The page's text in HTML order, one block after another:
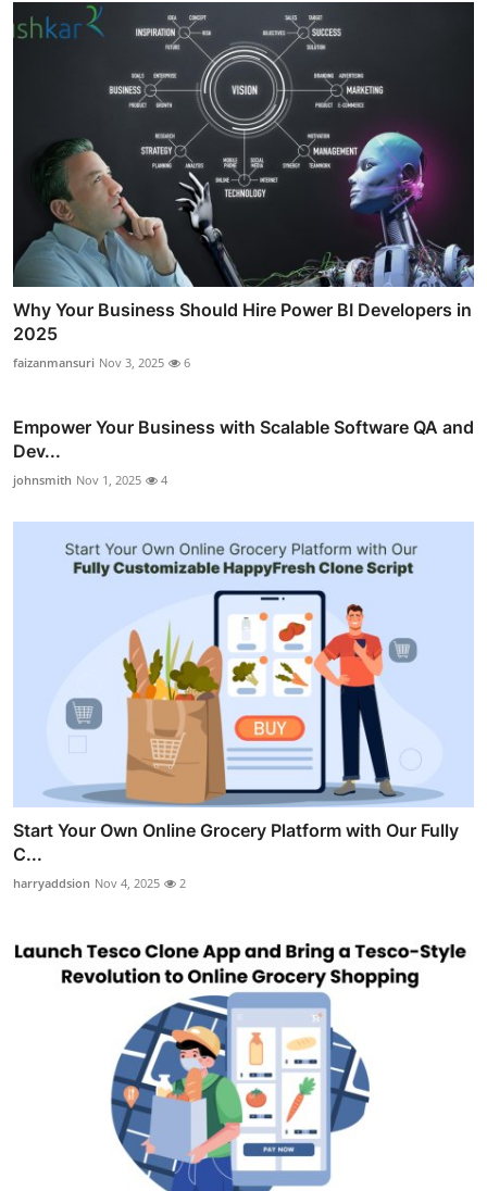
Why Your Business Should Hire Power BI Developers in
2025
faizanmansuri Nov 3, 2025 6
Empower Your Business with Scalable Software QA and
Dev...
johnsmith Nov 1, 2025 4
Start Your Own Online Grocery Platform with Our Fully
C...
harryaddsion Nov 4, 2025 2